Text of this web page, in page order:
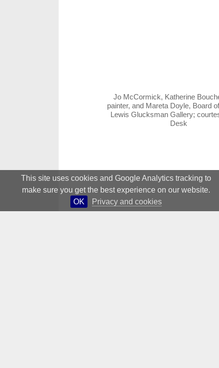
This site uses cookies and Google Analytics tracking to
make sure you get the best experience on our website.
OK
Privacy and cookies
Jo McCormick, Katherine
painter, and Mareta Doyle, Board
Lewis Glucksman Gallery;
Desk